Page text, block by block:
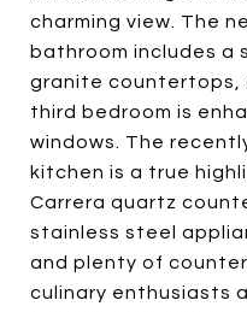
charming view. The
bathroom includes a
granite countertops,
third bedroom is
windows. The
kitchen is a true
Carrera quartz
stainless steel
and plenty of
culinary enthusiasts